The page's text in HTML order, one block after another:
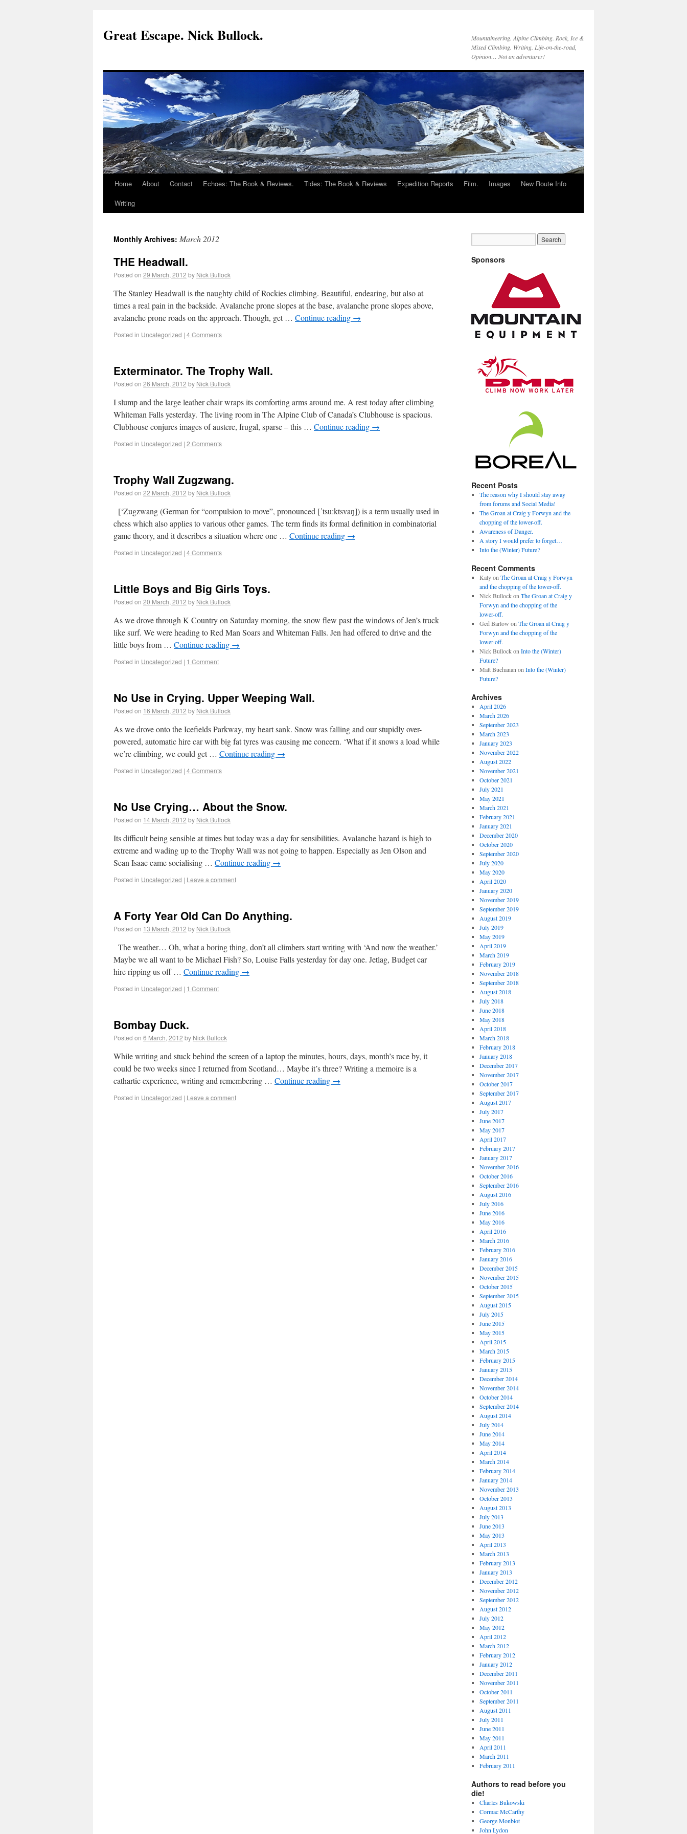
Great Escape. Nick Bullock.
Mountaineering. Alpine Climbing. Rock, Ice &
Mixed Climbing. Writing. Life-on-the-road,
Opinion… Not an adventurer!
Home About Contact Echoes: The Book & Reviews. Tides: The Book & Reviews Expedition Reports Film. Images
New Route Info
Writing
Monthly Archives: March 2012
THE Headwall.
Posted on 29 March, 2012 by Nick Bullock
The Stanley Headwall is the naughty child of Rockies climbing. Beautiful, endearing, but also at
times a real pain in the backside. Avalanche prone slopes at the base, avalanche prone slopes above,
avalanche prone roads on the approach. Though, get … Continue reading →
Posted in Uncategorized | 4 Comments
Exterminator. The Trophy Wall.
Posted on 26 March, 2012 by Nick Bullock
I slump and the large leather chair wraps its comforting arms around me. A rest today after climbing
Whiteman Falls yesterday. The living room in The Alpine Club of Canada’s Clubhouse is spacious.
Clubhouse conjures images of austere, frugal, sparse – this … Continue reading →
Posted in Uncategorized | 2 Comments
Trophy Wall Zugzwang.
Posted on 22 March, 2012 by Nick Bullock
[‘Zugzwang (German for “compulsion to move”, pronounced [ˈtsuːktsvaŋ]) is a term usually used in
chess which also applies to various other games. The term finds its formal definition in combinatorial
game theory, and it describes a situation where one … Continue reading →
Posted in Uncategorized | 4 Comments
Little Boys and Big Girls Toys.
Posted on 20 March, 2012 by Nick Bullock
As we drove through K Country on Saturday morning, the snow flew past the windows of Jen’s truck
like surf. We were heading to Red Man Soars and Whiteman Falls. Jen had offered to drive and the
little boys from … Continue reading →
Posted in Uncategorized | 1 Comment
No Use in Crying. Upper Weeping Wall.
Posted on 16 March, 2012 by Nick Bullock
As we drove onto the Icefields Parkway, my heart sank. Snow was falling and our stupidly over-
powered, automatic hire car with big fat tyres was causing me concern. ‘What if it snows a load while
we’re climbing, we could get … Continue reading →
Posted in Uncategorized | 4 Comments
No Use Crying… About the Snow.
Posted on 14 March, 2012 by Nick Bullock
Its difficult being sensible at times but today was a day for sensibilities. Avalanche hazard is high to
extreme and wading up to the Trophy Wall was not going to happen. Especially as Jen Olson and
Sean Isaac came socialising … Continue reading →
Posted in Uncategorized | Leave a comment
A Forty Year Old Can Do Anything.
Posted on 13 March, 2012 by Nick Bullock
The weather… Oh, what a boring thing, don’t all climbers start writing with ‘And now the weather.’
Maybe we all want to be Michael Fish? So, Louise Falls yesterday for day one. Jetlag, Budget car
hire ripping us off … Continue reading →
Posted in Uncategorized | 1 Comment
Bombay Duck.
Posted on 6 March, 2012 by Nick Bullock
While writing and stuck behind the screen of a laptop the minutes, hours, days, month’s race by, it
could be two weeks since I returned from Scotland… Maybe it’s three? Writing a memoire is a
cathartic experience, writing and remembering … Continue reading →
Posted in Uncategorized | Leave a comment
Sponsors
Recent Posts
The reason why I should stay away
from forums and Social Media!
The Groan at Craig y Forwyn and the
chopping of the lower-off.
Awareness of Danger.
A story I would prefer to forget…
Into the (Winter) Future?
Recent Comments
Katyon The Groan at Craig y Forwyn
and the chopping of the lower-off.
Nick Bullockon The Groan at Craig y
Forwyn and the chopping of the
lower-off.
Ged Barlow on The Groan at Craig y
Forwyn and the chopping of the
lower-off.
Nick Bullockon Into the (Winter)
Future?
Matt Buchanan on Into the (Winter)
Future?
Archives
April 2026
March 2026
September 2023
March 2023
January 2023
November 2022
August 2022
November 2021
October 2021
July 2021
May 2021
March 2021
February 2021
January 2021
December 2020
October 2020
September 2020
July 2020
May 2020
April 2020
January 2020
November 2019
September 2019
August 2019
July 2019
May 2019
April 2019
March 2019
February 2019
November 2018
September 2018
August 2018
July 2018
June 2018
May 2018
April 2018
March 2018
February 2018
January 2018
December 2017
November 2017
October 2017
September 2017
August 2017
July 2017
June 2017
May 2017
April 2017
February 2017
January 2017
November 2016
October 2016
September 2016
August 2016
July 2016
June 2016
May 2016
April 2016
March 2016
February 2016
January 2016
December 2015
November 2015
October 2015
September 2015
August 2015
July 2015
June 2015
May 2015
April 2015
March 2015
February 2015
January 2015
December 2014
November 2014
October 2014
September 2014
August 2014
July 2014
June 2014
May 2014
April 2014
March 2014
February 2014
January 2014
November 2013
October 2013
August 2013
July 2013
June 2013
May 2013
April 2013
March 2013
February 2013
January 2013
December 2012
November 2012
September 2012
August 2012
July 2012
May 2012
April 2012
March 2012
February 2012
January 2012
December 2011
November 2011
October 2011
September 2011
August 2011
July 2011
June 2011
May 2011
April 2011
March 2011
February 2011
Authors to read before you
die!
Charles Bukowski
Cormac McCarthy
George Monbiot
John Lydon